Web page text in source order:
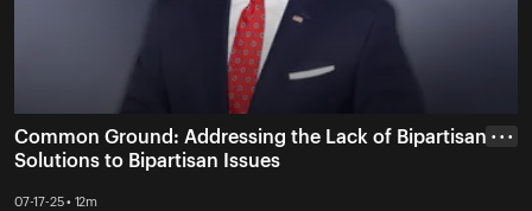
Common Ground: Addressing the Lack of Bipartisan
Solutions to Bipartisan Issues
07-17-25 • 12m
• • •